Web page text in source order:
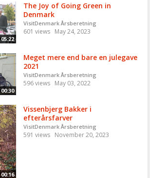
05:22
The Joy of Going Green in
Denmark
VisitDenmark Årsberetning
601 views May 24, 2023
00:30
Meget mere end bare en julegave
2021
VisitDenmark Årsberetning
596 views May 03, 2022
00:16
Vissenbjerg Bakker i
efterårsfarver
VisitDenmark Årsberetning
591 views November 20, 2023